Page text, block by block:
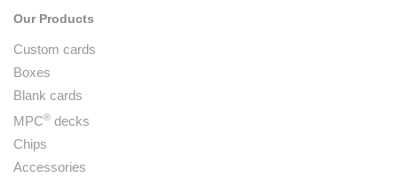
Our Products
Custom cards
Boxes
Blank cards
MPC® decks
Chips
Accessories